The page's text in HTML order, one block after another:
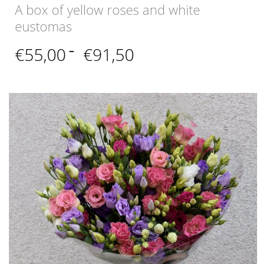
A box of yellow roses and white
eustomas
€55,00 – €91,50
through
€91,50